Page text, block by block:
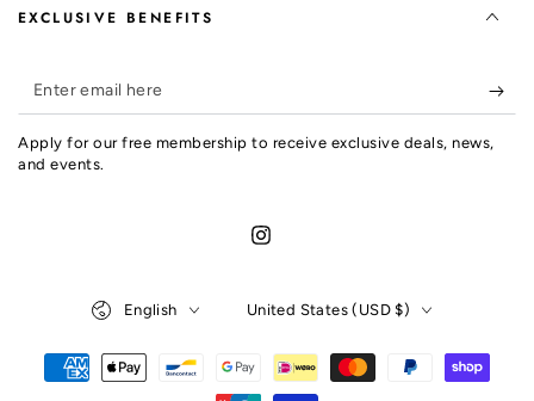
EXCLUSIVE BENEFITS
Enter
email
here
Apply for our free membership to receive exclusive deals, news,
and events.
Instagram
English United States (USD $)
Payment